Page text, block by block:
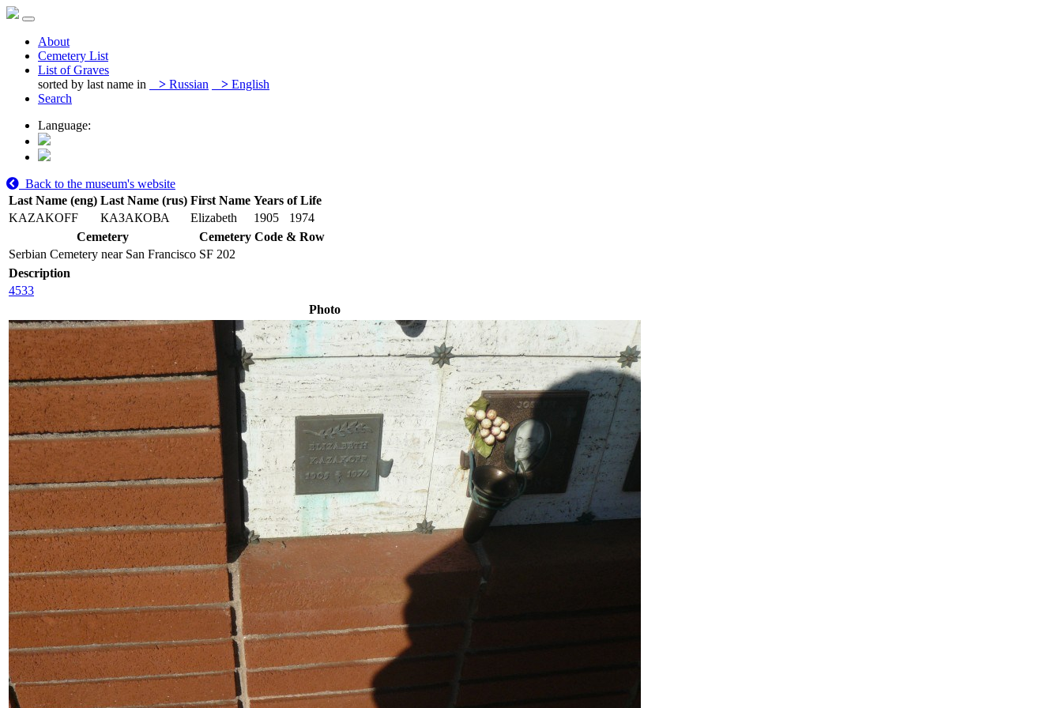
About
Cemetery List
List of Graves
sorted by last name in
> Russian > English
Search
Language:
Back to the museum's website
Last Name (eng) Last Name (rus) First Name Years of Life
KAZAKOFF
КАЗАКОВА Elizabeth 1905
1974
Cemetery
Cemetery Code & Row
Serbian Cemetery near San Francisco SF 202
Description
4533
Photo